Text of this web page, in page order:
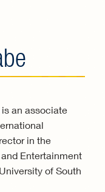
is an associate
in the
Entertainment
of South